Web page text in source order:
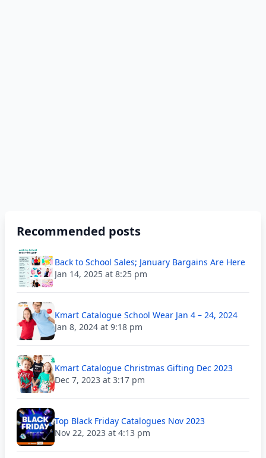
Recommended posts
Back to School Sales; January Bargains Are Here
Jan 14, 2025 at 8:25 pm
Kmart Catalogue School Wear Jan 4 – 24, 2024
Jan 8, 2024 at 9:18 pm
Kmart Catalogue Christmas Gifting Dec 2023
Dec 7, 2023 at 3:17 pm
Top Black Friday Catalogues Nov 2023
Nov 22, 2023 at 4:13 pm